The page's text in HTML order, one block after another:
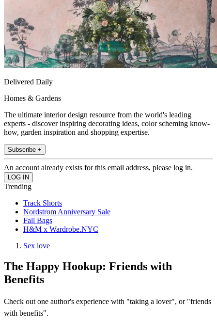
Delivered Daily
Homes & Gardens
The ultimate interior design resource from the world's leading
experts - discover inspiring decorating ideas, color scheming know-
how, garden inspiration and shopping expertise.
Subscribe +
An account already exists for this email address, please log in.
Trending
Track Shorts
Nordstrom Anniversary Sale
Fall Bags
H&M x Wardrobe.NYC
Sex love
The Happy Hookup: Friends with
Benefits
Check out one author's experience with "taking a lover", or "friends
with benefits".